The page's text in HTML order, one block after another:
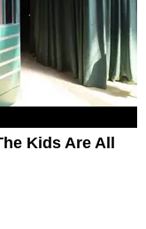
Kids Are All